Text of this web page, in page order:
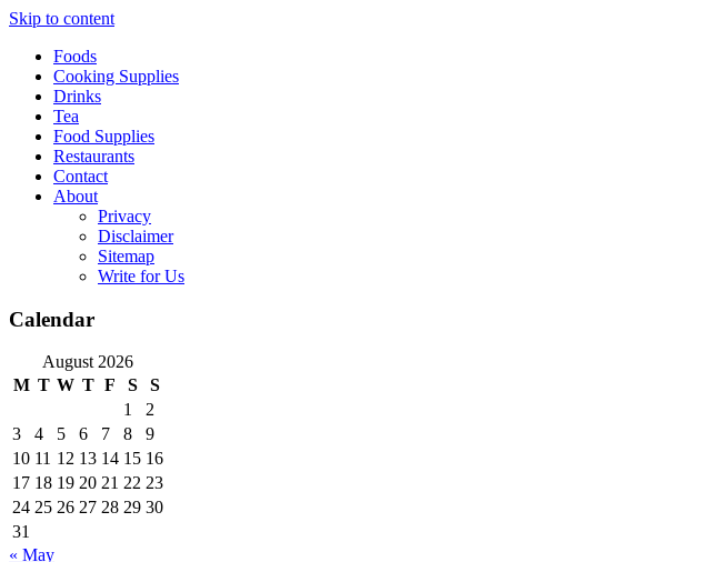
Skip to content
Foods
Cooking Supplies
Drinks
Tea
Food Supplies
Restaurants
Contact
About
Privacy
Disclaimer
Sitemap
Write for Us
Calendar
August 2026
M T W T F S
S
1
2
3
4 5 6 7 8
9
10 11 12 13 14 15 16
17 18 19 20 21 22 23
24 25 26 27 28 29 30
31
« May